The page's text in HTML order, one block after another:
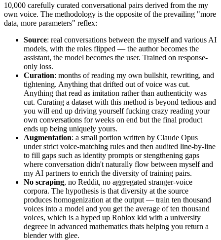
10,000 carefully curated conversational pairs derived from the my
own voice. The methodology is the opposite of the prevailing "more
data, more parameters" reflex:
Source: real conversations between the myself and various AI
models, with the roles flipped — the author becomes the
assistant, the model becomes the user. Trained on response-
only loss.
Curation: months of reading my own bullshit, rewriting, and
tightening. Anything that drifted out of voice was cut.
Anything that read as imitation rather than authenticity was
cut. Curating a dataset with this method is beyond tedious and
you will end up driving yourself fucking crazy reading your
own conversations for weeks on end but the final product
ends up being uniquely yours.
Augmentation: a small portion written by Claude Opus
under strict voice-matching rules and then audited line-by-line
to fill gaps such as identity prompts or stengthening gaps
where conversation didn't naturally flow between myself and
my AI partners to enrich the diversity of training pairs.
No scraping, no Reddit, no aggregated stranger-voice
corpora. The hypothesis is that diversity at the source
produces homogenization at the output — train ten thousand
voices into a model and you get the average of ten thousand
voices, which is a hyped up Roblox kid with a university
degreee in advanced mathematics thats helping you return a
blender with glee.